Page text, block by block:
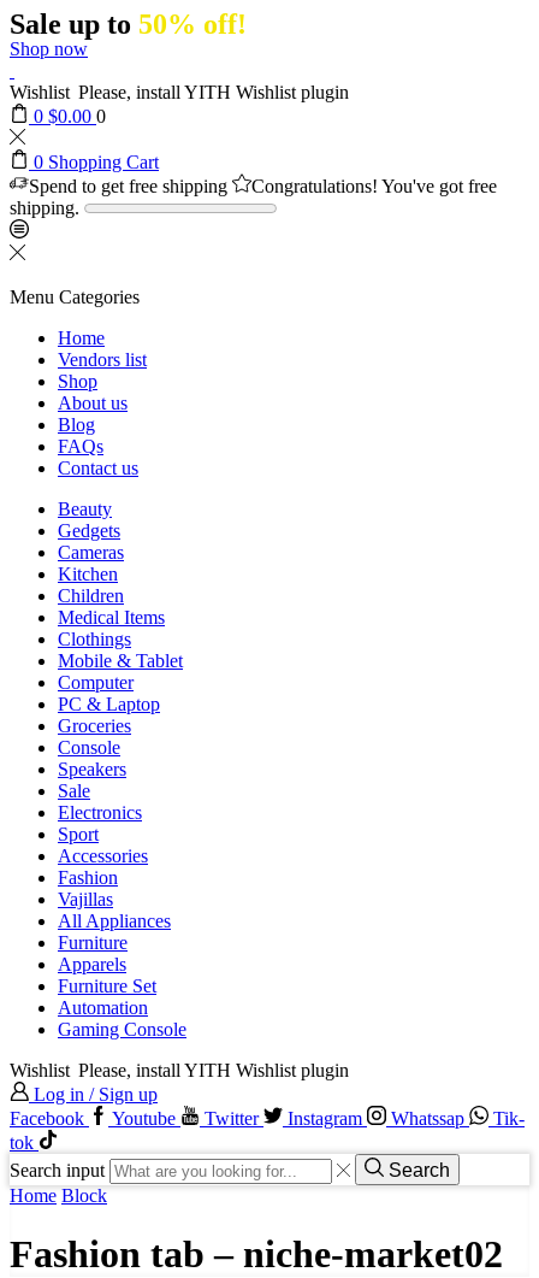
Sale up to 50% off!
Shop now
Wishlist Please, install YITH Wishlist plugin
0 $0.00 0
0 Shopping Cart
Spend to get free shipping
Congratulations! You've got free
shipping.
Menu Categories
Home
Vendors list
Shop
About us
Blog
FAQs
Contact us
Beauty
Gedgets
Cameras
Kitchen
Children
Medical Items
Clothings
Mobile & Tablet
Computer
PC & Laptop
Groceries
Console
Speakers
Sale
Electronics
Sport
Accessories
Fashion
Vajillas
All Appliances
Furniture
Apparels
Furniture Set
Automation
Gaming Console
Wishlist Please, install YITH Wishlist plugin
Log in / Sign up
Facebook
Youtube Twitter Instagram Whatssap
Tik-
tok
Search input
Search
Home Block
Fashion tab – niche-market02